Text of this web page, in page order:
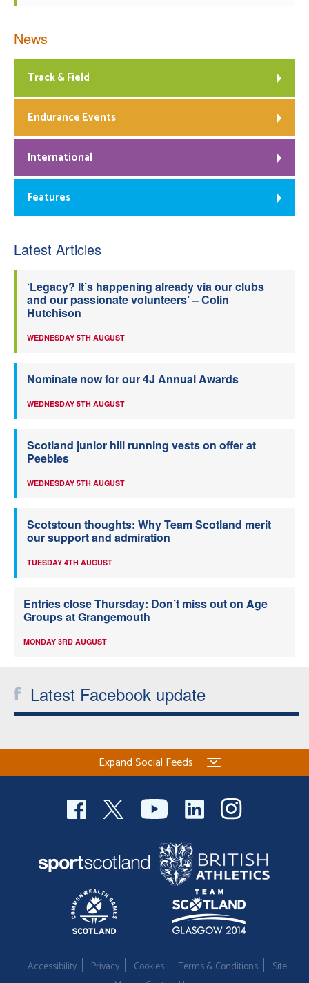
News
Track & Field
Endurance Events
International
Features
Latest Articles
‘Legacy? It’s happening already via our clubs
and our passionate volunteers’ – Colin
Hutchison
WEDNESDAY 5TH AUGUST
Nominate now for our 4J Annual Awards
WEDNESDAY 5TH AUGUST
Scotland junior hill running vests on offer at
Peebles
WEDNESDAY 5TH AUGUST
Scotstoun thoughts: Why Team Scotland merit
our support and admiration
TUESDAY 4TH AUGUST
Entries close Thursday: Don’t miss out on Age
Groups at Grangemouth
MONDAY 3RD AUGUST
Latest Facebook update
Expand Social Feeds
Accessibility Privacy Cookies Terms & Conditions
Site